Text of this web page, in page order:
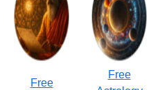
Free
Free